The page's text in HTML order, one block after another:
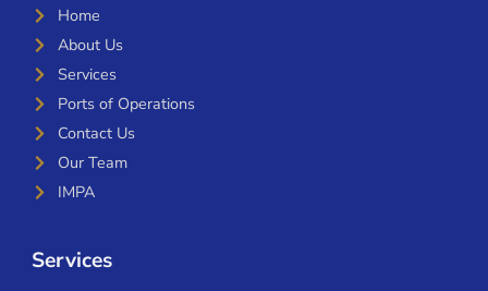
Home
About Us
Services
Ports of Operations
Contact Us
Our Team
IMPA
Services